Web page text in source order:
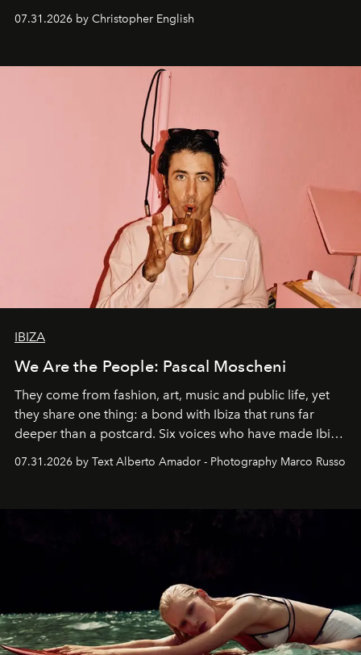
residencies, proving that scale was never the point.
07.31.2026 by Christopher English
IBIZA
We Are the People: Pascal Moscheni
They come from fashion, art, music and public life, yet
they share one thing: a bond with Ibiza that runs far
deeper than a postcard. Six voices who have made Ibiza
their home, their muse and their canvas.
07.31.2026 by Text Alberto Amador - Photography Marco Russo